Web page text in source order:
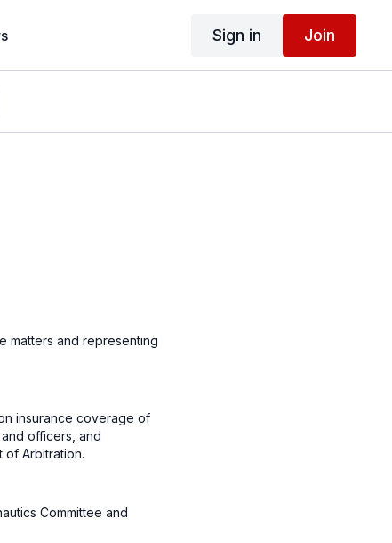
Sign in Join
matters and representing
insurance coverage of
officers, and
of Arbitration.
Committee and